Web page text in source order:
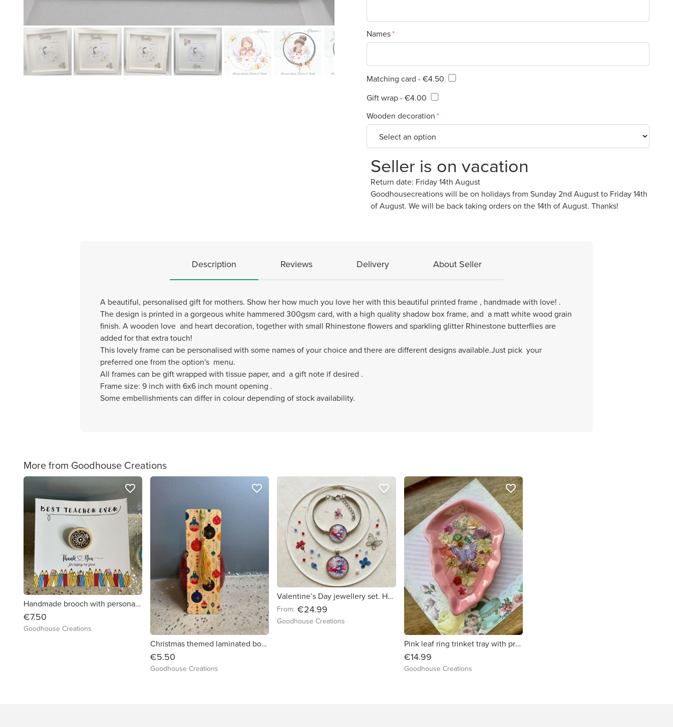
Names
Matching card - €4.50
Gift wrap - €4.00
Wooden decoration
Seller is on vacation
Return date: Friday 14th August
Goodhousecreations will be on holidays from Sunday 2nd August to Friday 14th
of August. We will be back taking orders on the 14th of August. Thanks!
Description Reviews Delivery About Seller
A beautiful, personalised gift for mothers. Show her how much you love her with this beautiful printed frame , handmade with love! .
The design is printed in a gorgeous white hammered 300gsm card, with a high quality shadow box frame, and a matt white wood grain
finish. A wooden love and heart decoration, together with small Rhinestone flowers and sparkling glitter Rhinestone butterflies are
added for that extra touch!
This lovely frame can be personalised with some names of your choice and there are different designs available.Just pick your
preferred one from the option's menu.
All frames can be gift wrapped with tissue paper, and a gift note if desired .
Frame size: 9 inch with 6x6 inch mount opening .
Some embellishments can differ in colour depending of stock availability.
More from Goodhouse Creations
Handmade brooch with personalised card. Thank you gift.
€7.50
Goodhouse Creations
favorite_border
Christmas themed laminated bookmarks. Handmade. Double lamination.
€5.50
Goodhouse Creations
favorite_border
Valentine’s Day jewellery set. Handmade necklace and bracelet.
From: €24.99
Goodhouse Creations
favorite_border
Pink leaf ring trinket tray with pressed flowers.
€14.99
Goodhouse Creations
favorite_border